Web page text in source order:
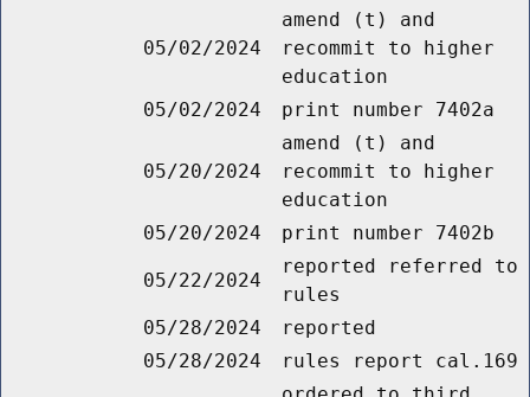
05/02/2024
amend (t) and
recommit to higher
education
05/02/2024
print number 7402a
05/20/2024
amend (t) and
recommit to higher
education
05/20/2024
print number 7402b
05/22/2024
reported referred to
rules
05/28/2024
reported
05/28/2024
rules report cal.169